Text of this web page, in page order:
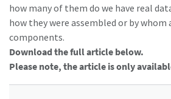
how many of them do we have real
how they were assembled or by whom
components.
Download the full article below.
Please note, the article is only